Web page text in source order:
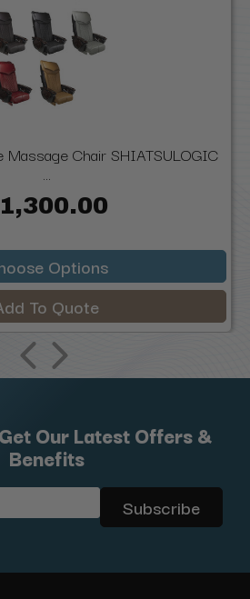
Massage Chair SHIATSULOGIC
...
Options
To Quote
Our Latest Offers &
Benefits